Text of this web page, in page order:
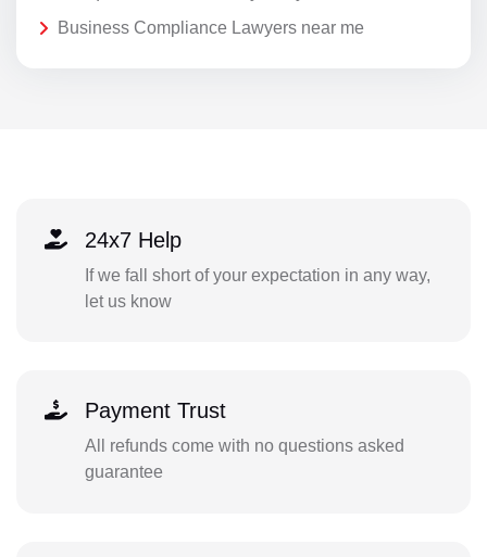
Business Compliance Lawyers near me
24x7 Help
If we fall short of your expectation in any way,
let us know
Payment Trust
All refunds come with no questions asked
guarantee